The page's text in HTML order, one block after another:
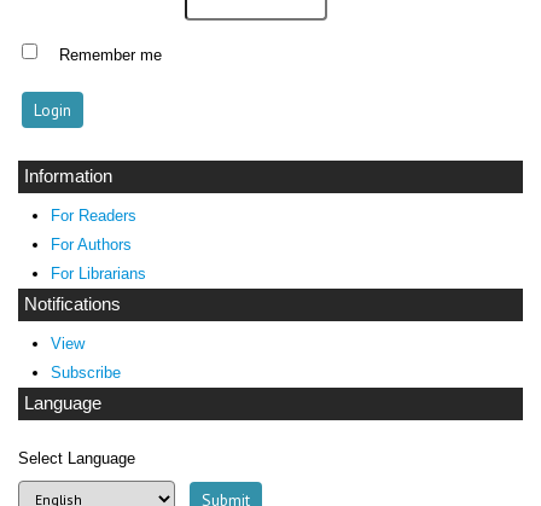
Notifications
View
Subscribe
Language
Select Language
Remember me
Information
For Readers
For Authors
For Librarians